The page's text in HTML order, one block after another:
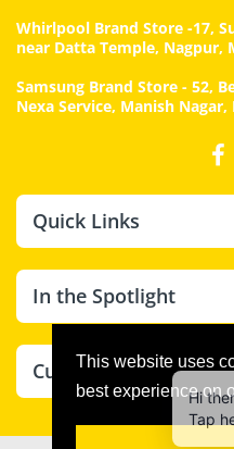
This website uses
best experience on
Whirlpool Brand Store -17,
near Datta Temple, Nagpur,
Samsung Brand Store - 52,
Nexa Service, Manish
Quick Links
In the Spotlight
Customer Care
Tap